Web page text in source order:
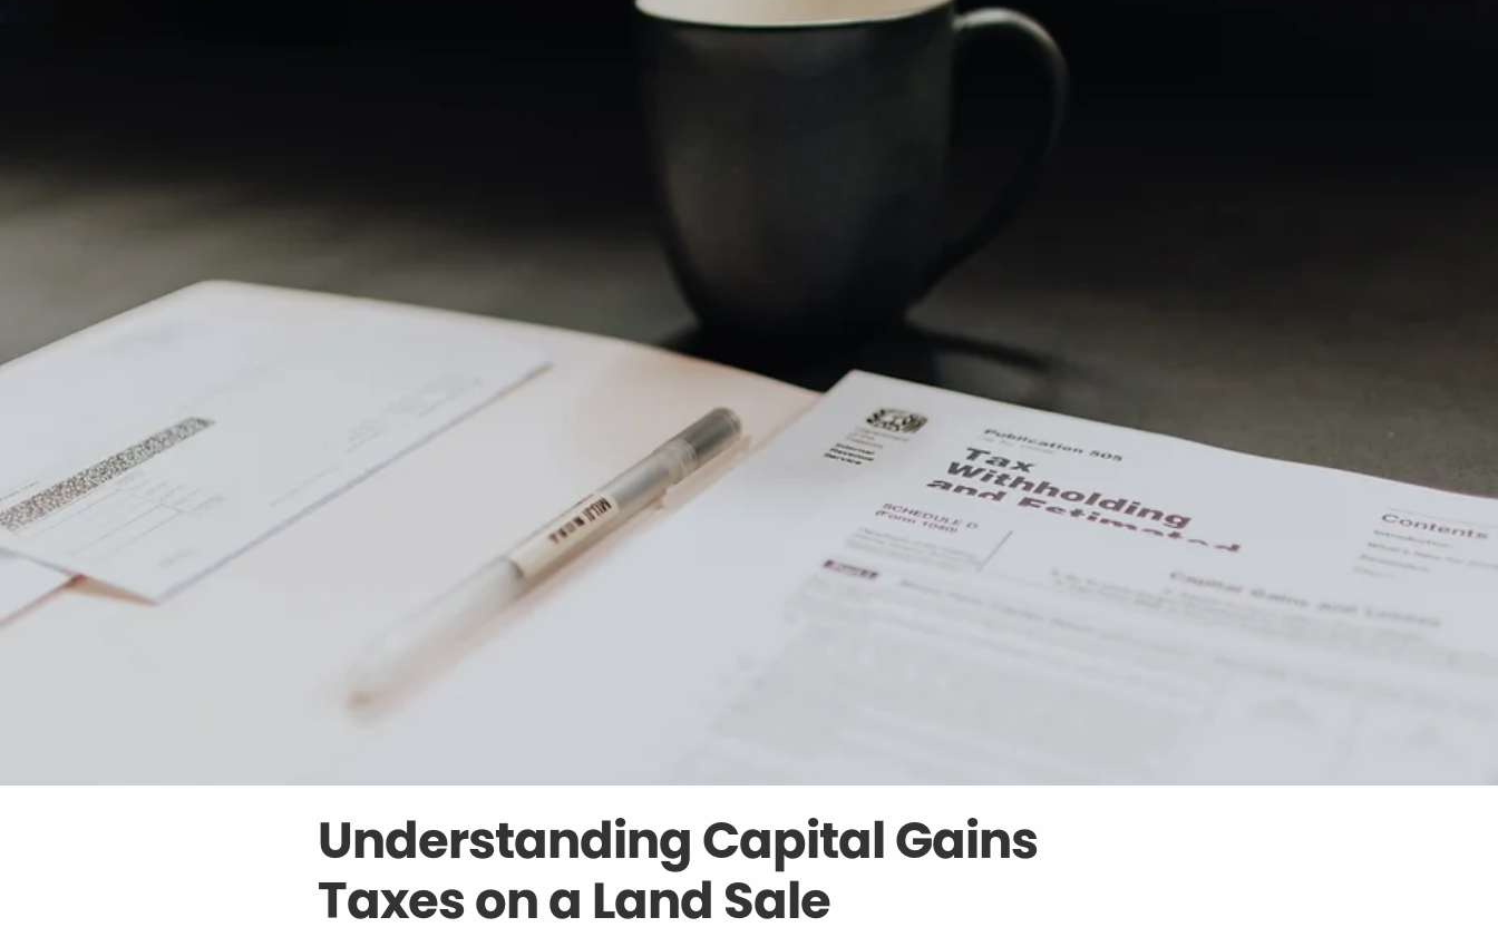
Selling land can be an excellent way to generate income or invest in new
ventures. Still, it' sessential to be aware of the tax implications that may arise
Table of content
Understanding Capital Gains Taxes on a Land Sale
What Are Capital Gains Taxes?
Factors Affecting Capital Gains Taxes on a Land Sale
Strategies for Avoiding or Reducing Capital Gains Taxes on a Land Sale
6. Beneficiaries sell after death
Understanding Capital Gains
Taxes on a Land Sale